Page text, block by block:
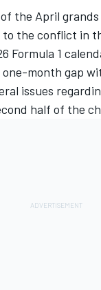
the April
to the conflict in
Formula 1
month gap
issues
half of the